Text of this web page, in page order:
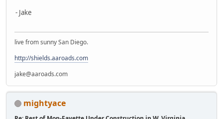
- Jake
live from sunny San Diego.
http://shields.aaroads.com
jake@aaroads.com
mightyace